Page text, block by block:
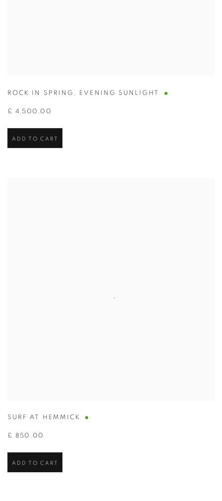
ROCK IN SPRING , EVENING SUNLIGHT
£ 4,500.00
ADD TO CART
SURF AT HEMMICK
£ 850.00
ADD TO CART